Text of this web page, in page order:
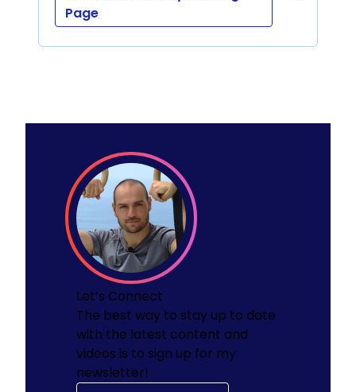
Page
Let’s Connect
The best way to stay up to date
with the latest content and
videos is to sign up for my
newsletter!